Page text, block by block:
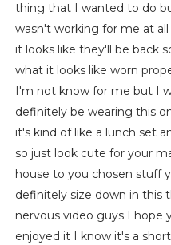
thing that I wanted to do
wasn't working for me at
it looks like they'll be back
what it looks like worn
I'm not know for me but I
definitely be wearing this
it's kind of like a lunch set
so just look cute for your
house to you chosen stuff
definitely size down in this
nervous video guys I hope
enjoyed it I know it's a